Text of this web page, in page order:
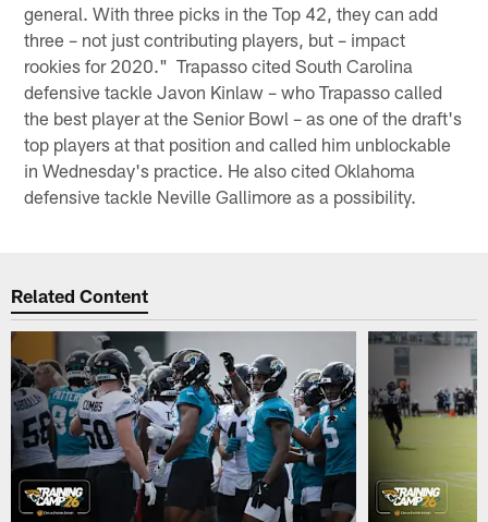
general. With three picks in the Top 42, they can add
three – not just contributing players, but – impact
rookies for 2020." Trapasso cited South Carolina
defensive tackle Javon Kinlaw – who Trapasso called
the best player at the Senior Bowl – as one of the draft's
top players at that position and called him unblockable
in Wednesday's practice. He also cited Oklahoma
defensive tackle Neville Gallimore as a possibility.
Related Content